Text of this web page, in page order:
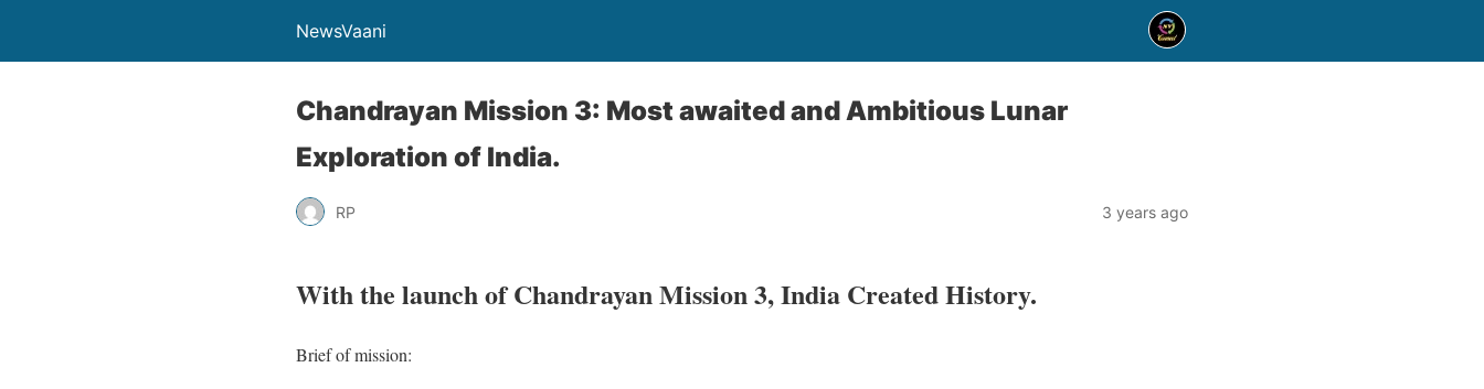
NewsVaani
Chandrayan Mission 3: Most awaited and Ambitious Lunar
Exploration of India.
RP 3 years ago
With the launch of Chandrayan Mission 3, India Created History.
Brief of mission: